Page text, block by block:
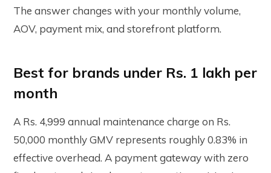
The answer changes with your monthly volume,
AOV, payment mix, and storefront platform.
Best for brands under Rs. 1 lakh per
month
A Rs. 4,999 annual maintenance charge on Rs.
50,000 monthly GMV represents roughly 0.83% in
effective overhead. A payment gateway with zero